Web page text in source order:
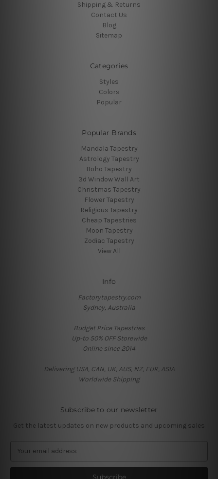
Shipping & Returns
Contact Us
Blog
Sitemap
Categories
Styles
Colors
Popular
Popular Brands
Mandala Tapestry
Astrology Tapestry
Boho Tapestry
3d Window Wall Art
Christmas Tapestry
Flower Tapestry
Religious Tapestry
Cheap Tapestries
Moon Tapestry
Zodiac Tapestry
View All
Info
Factorytapestry.com
Sydney, Australia
Budget Price Tapestries
Up-to 50% OFF Storewide
Online since 2014
Delivering USA, CAN, UK, AUS, NZ, EUR, ASIA
Worldwide Shipping
Subscribe to our newsletter
Get the latest updates on new products and upcoming sales
a